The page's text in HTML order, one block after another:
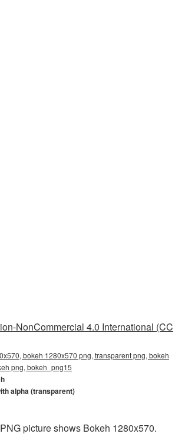
NonCommercial 4.0 International (CC
bokeh 1280x570 png, transparent png, bokeh
png, bokeh_png15
alpha (transparent)
picture shows Bokeh 1280x570.